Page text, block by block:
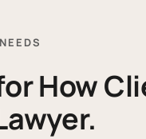
How